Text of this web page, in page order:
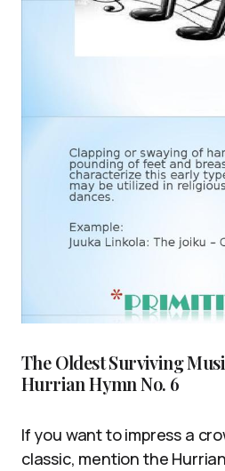
The Oldest Surviving
Hurrian Hymn No. 6
If you want to impress a
classic, mention the